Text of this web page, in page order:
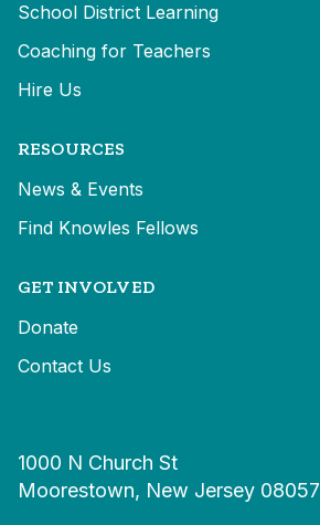
School District Learning
Coaching for Teachers
Hire Us
RESOURCES
News & Events
Find Knowles Fellows
GET INVOLVED
Donate
Contact Us
1000 N Church St
Moorestown, New Jersey 08057